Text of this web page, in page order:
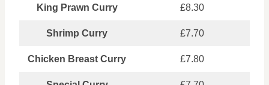
King Prawn Curry £8.30
Shrimp Curry £7.70
Chicken Breast Curry £7.80